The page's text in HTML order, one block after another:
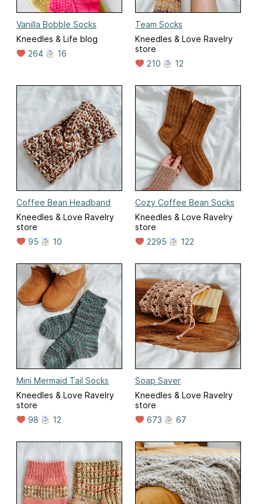
Vanilla Bobble Socks
Kneedles & Life blog
264
16
Team Socks
Kneedles & Love Ravelry
store
210
12
Coffee Bean Headband
Kneedles & Love Ravelry
store
95
10
Cozy Coffee Bean Socks
Kneedles & Love Ravelry
store
2295
122
Mini Mermaid Tail Socks
Kneedles & Love Ravelry
store
98
12
Soap Saver
Kneedles & Love Ravelry
store
673
67